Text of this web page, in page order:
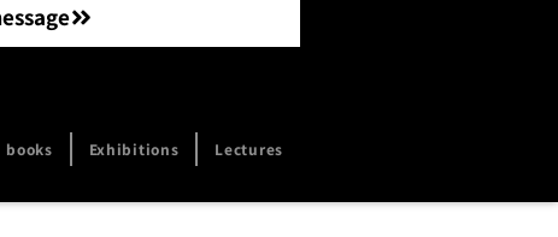
books Exhibitions Lectures